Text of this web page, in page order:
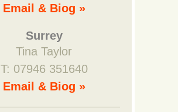
Email & Biog »
Surrey
Tina Taylor
T: 07946 351640
Email & Biog »